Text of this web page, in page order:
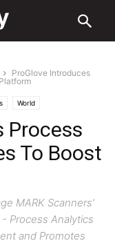
ProGlove Introduces
World
Process
To Boost
MARK Scanners’
Process Analytics
and Promotes